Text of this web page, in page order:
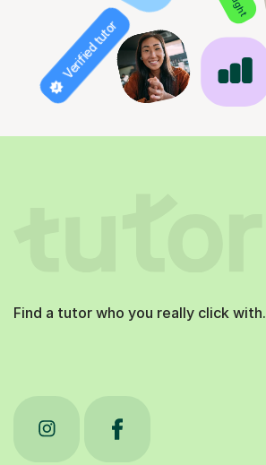
Verified tutor
Find a tutor who you really click with.